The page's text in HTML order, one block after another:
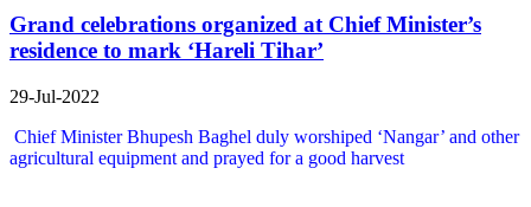
Grand celebrations organized at Chief Minister’s
residence to mark ‘Hareli Tihar’
29-Jul-2022
Chief Minister Bhupesh Baghel duly worshiped ‘Nangar’ and other
agricultural equipment and prayed for a good harvest